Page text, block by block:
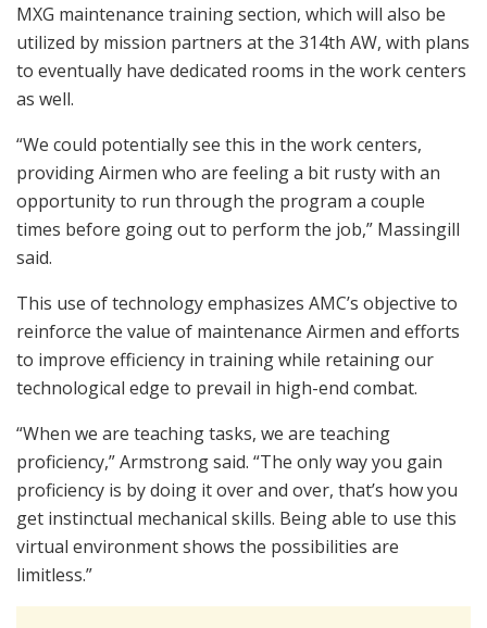
MXG maintenance training section, which will also be
utilized by mission partners at the 314th AW, with plans
to eventually have dedicated rooms in the work centers
as well.
“We could potentially see this in the work centers,
providing Airmen who are feeling a bit rusty with an
opportunity to run through the program a couple
times before going out to perform the job,” Massingill
said.
This use of technology emphasizes AMC’s objective to
reinforce the value of maintenance Airmen and efforts
to improve efficiency in training while retaining our
technological edge to prevail in high-end combat.
“When we are teaching tasks, we are teaching
proficiency,” Armstrong said. “The only way you gain
proficiency is by doing it over and over, that’s how you
get instinctual mechanical skills. Being able to use this
virtual environment shows the possibilities are
limitless.”